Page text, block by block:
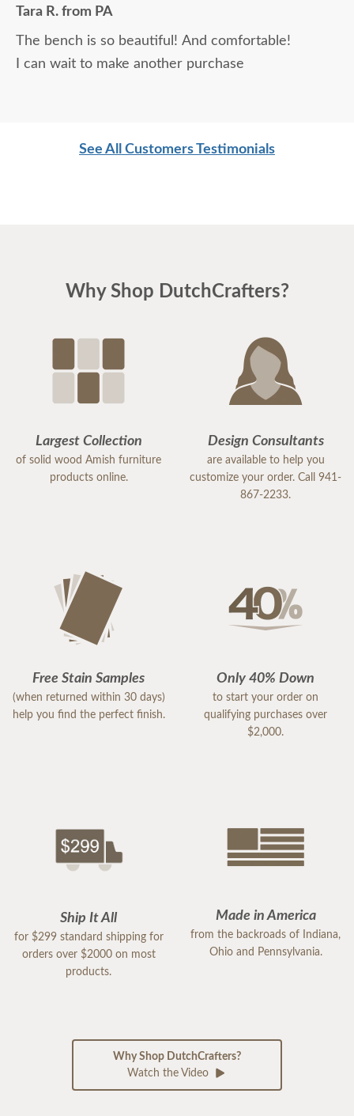
Tara R. from PA
The bench is so beautiful! And comfortable!
I can wait to make another purchase
See All Customers Testimonials
Why Shop DutchCrafters?
Largest Collection
of solid wood Amish furniture
products online.
Design Consultants
are available to help you
customize your order. Call 941-
867-2233.
Free Stain Samples
(when returned within 30 days)
help you find the perfect finish.
Only 40% Down
to start your order on
qualifying purchases over
$2,000.
Ship It All
for $299 standard shipping for
orders over $2000 on most
products.
Made in America
from the backroads of Indiana,
Ohio and Pennsylvania.
Why Shop DutchCrafters?
Watch the Video